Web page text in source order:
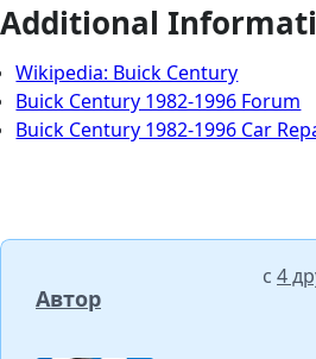
Additional
Wikipedia: Buick Century
Buick Century 1982-1996 Forum
Buick Century 1982-1996 Car
Автор
с 4